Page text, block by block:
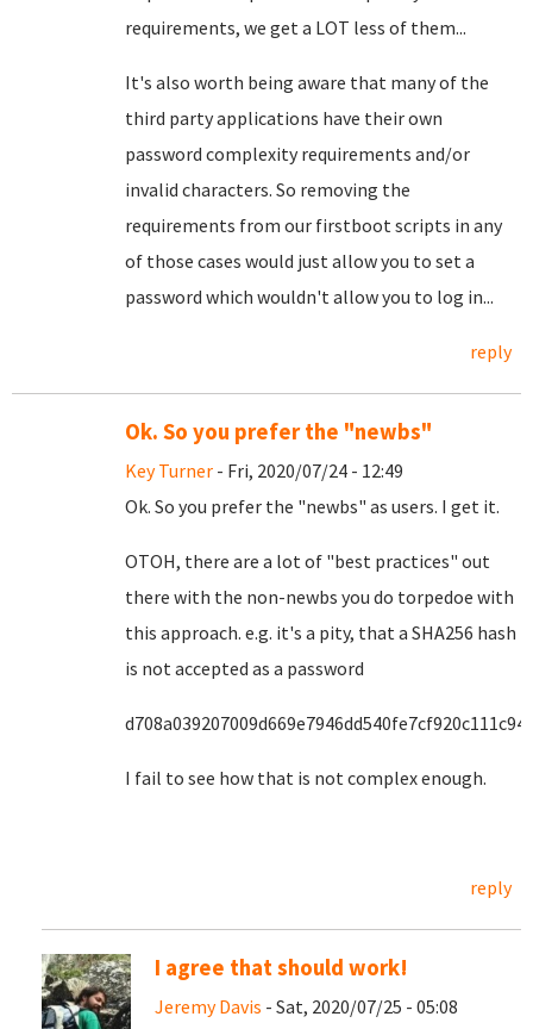
requirements, we get a LOT less of them...
It's also worth being aware that many of the
third party applications have their own
password complexity requirements and/or
invalid characters. So removing the
requirements from our firstboot scripts in any
of those cases would just allow you to set a
password which wouldn't allow you to log in...
reply
Ok. So you prefer the "newbs"
Key Turner - Fri, 2020/07/24 - 12:49
Ok. So you prefer the "newbs" as users. I get it.
OTOH, there are a lot of "best practices" out
there with the non-newbs you do torpedoe with
this approach. e.g. it's a pity, that a SHA256 hash
is not accepted as a password
I fail to see how that is not complex enough.
reply
I agree that should work!
Jeremy Davis - Sat, 2020/07/25 - 05:08